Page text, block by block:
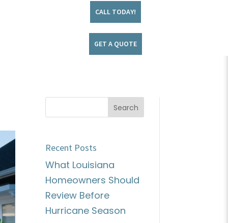
CALL TODAY!
GET A QUOTE
Recent Posts
What Louisiana
Homeowners Should
Review Before
Hurricane Season